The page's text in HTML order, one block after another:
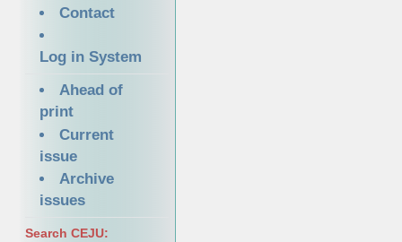
Contact
Log in System
Ahead of
print
Current
issue
Archive
issues
Search CEJU: